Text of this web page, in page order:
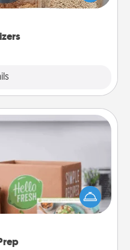
spouse, or family.
life, gift a month or two
like HelloFresh. If you
offer to assemble and